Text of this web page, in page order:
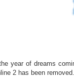
year of dreams
2 has been